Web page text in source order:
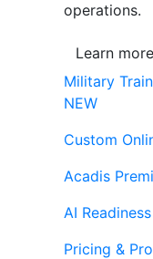
operations.
Learn more
Military
NEW
Custom
Acadis
AI
Pricing &